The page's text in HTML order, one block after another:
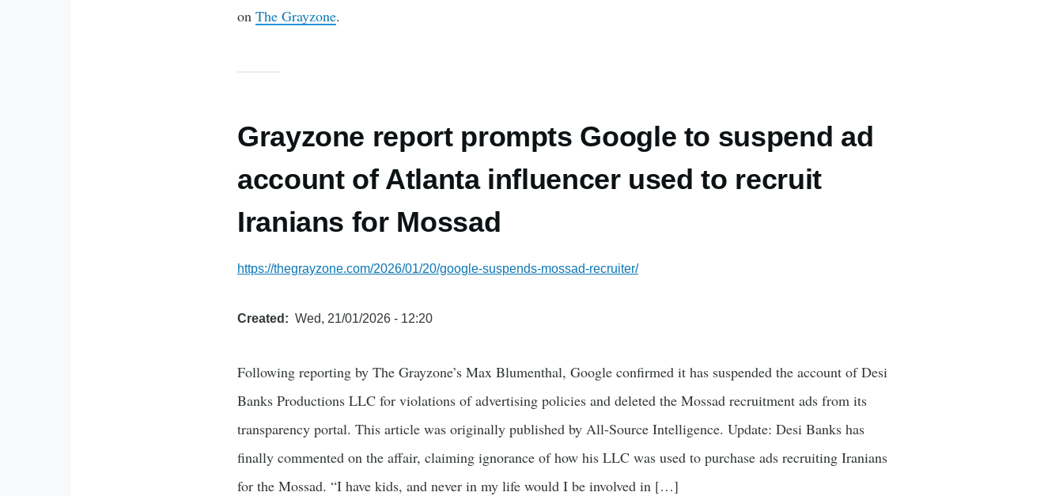
on The Grayzone.
Grayzone report prompts Google to suspend ad
account of Atlanta influencer used to recruit
Iranians for Mossad
https://thegrayzone.com/2026/01/20/google-suspends-mossad-recruiter/
Created Wed, 21/01/2026 - 12:20
Following reporting by The Grayzone’s Max Blumenthal, Google confirmed it has suspended the account of Desi
Banks Productions LLC for violations of advertising policies and deleted the Mossad recruitment ads from its
transparency portal. This article was originally published by All-Source Intelligence. Update: Desi Banks has
finally commented on the affair, claiming ignorance of how his LLC was used to purchase ads recruiting Iranians
for the Mossad. “I have kids, and never in my life would I be involved in […]